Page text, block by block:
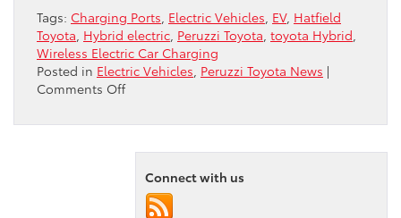
Tags: Charging Ports Electric Vehicles EV, Hatfield
Toyota Hybrid electric Peruzzi Toyota toyota Hybrid
Wireless Electric Car Charging
Posted in Electric Vehicles Peruzzi Toyota News |
Comments Offon
And
Up…
Kind
Connect with us